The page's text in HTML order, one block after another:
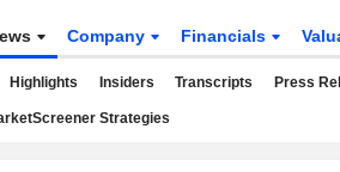
Company Financials
Highlights Insiders Transcripts Press
Strategies